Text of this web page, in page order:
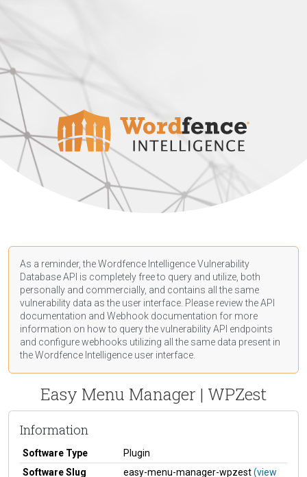
As a reminder, the Wordfence Intelligence Vulnerability
Database API is completely free to query and utilize, both
personally and commercially, and contains all the same
vulnerability data as the user interface. Please review the API
documentation and Webhook documentation for more
information on how to query the vulnerability API endpoints
and configure webhooks utilizing all the same data present in
the Wordfence Intelligence user interface.
Easy Menu Manager | WPZest
Information
Software Type
Plugin
Software Slug
easy-menu-manager-wpzest(view